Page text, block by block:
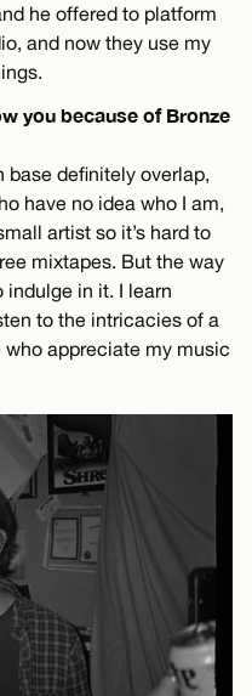
he offered to platform
and now they use my
you because of Bronze
base definitely overlap,
have no idea who I am,
artist so it’s hard to
mixtapes. But the way
indulge in it. I learn
to the intricacies of a
appreciate my music